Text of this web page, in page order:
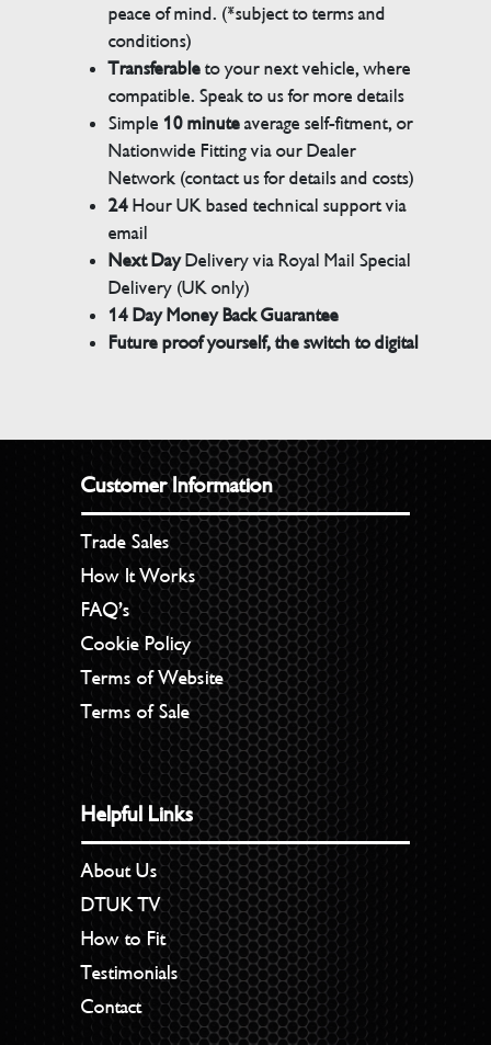
peace of mind. (*subject to terms and
conditions)
Transferableto your next vehicle, where
compatible. Speak to us for more details
Simple 10 minuteaverage self-fitment, or
Nationwide Fitting via our Dealer
Network (contact us for details and costs)
24Hour UK based technical support via
email
Next DayDelivery via Royal Mail Special
Delivery (UK only)
14 Day Money Back Guarantee
Future proof yourself, the switch to digital
Customer Information
Trade Sales
How It Works
FAQ’s
Cookie Policy
Terms of Website
Terms of Sale
Helpful Links
About Us
DTUK TV
How to Fit
Testimonials
Contact